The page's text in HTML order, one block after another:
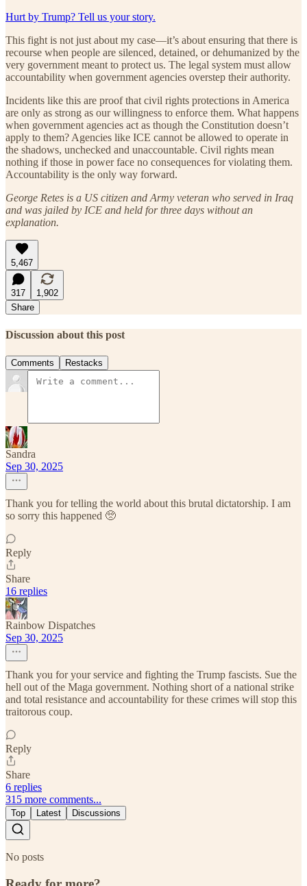
Hurt by Trump? Tell us your story.
This fight is not just about my case—it’s about ensuring that there is
recourse when people are silenced, detained, or dehumanized by the
very government meant to protect us. The legal system must allow
accountability when government agencies overstep their authority.
Incidents like this are proof that civil rights protections in America
are only as strong as our willingness to enforce them. What happens
when government agencies act as though the Constitution doesn’t
apply to them? Agencies like ICE cannot be allowed to operate in
the shadows, unchecked and unaccountable. Civil rights mean
nothing if those in power face no consequences for violating them.
Accountability is the only way forward.
George Retes is a US citizen and Army veteran who served in Iraq
and was jailed by ICE and held for three days without an
explanation.
5,467
317
1,902
Share
Discussion about this post
Comments Restacks
Sandra
Sep 30, 2025
Thank you for telling the world about this brutal dictatorship. I am
so sorry this happened 🥺
Reply
Share
16 replies
Rainbow Dispatches
Sep 30, 2025
Thank you for your service and fighting the Trump fascists. Sue the
hell out of the Maga government. Nothing short of a national strike
and total resistance and accountability for these crimes will stop this
traitorous coup.
Reply
Share
6 replies
315 more comments...
Top Latest Discussions
No posts